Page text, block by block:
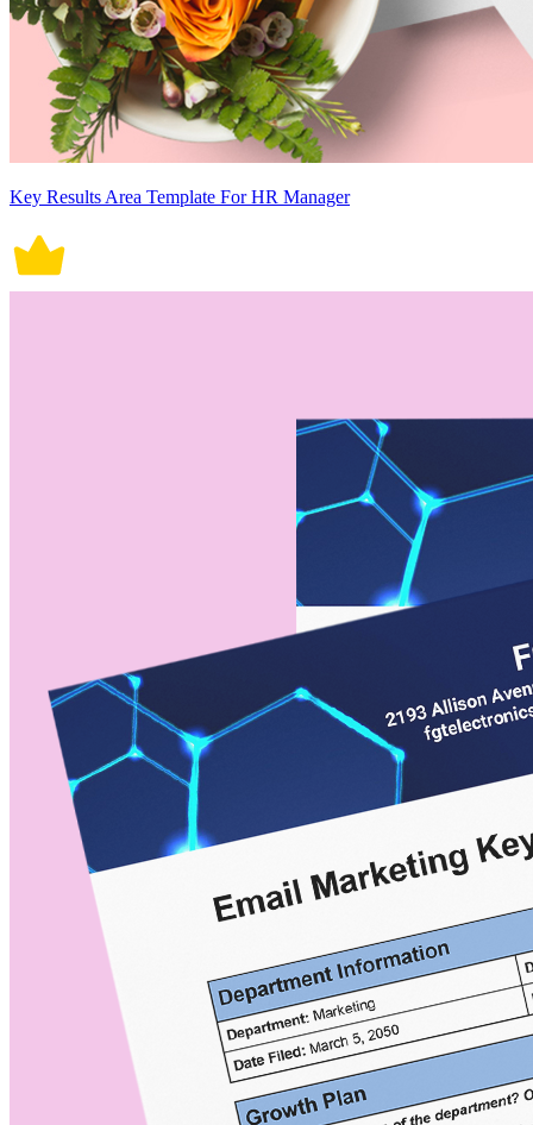
Key Results Area Template For HR Manager